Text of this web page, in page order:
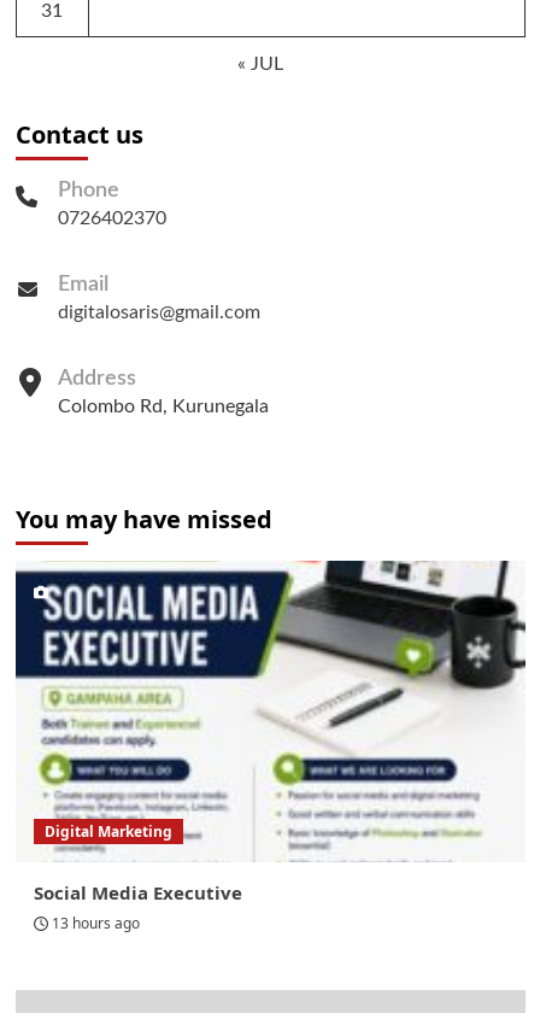
31
« JUL
Contact us
Phone
0726402370
Email
digitalosaris@gmail.com
Address
Colombo Rd, Kurunegala
You may have missed
Digital Marketing
Social Media Executive
13 hours ago